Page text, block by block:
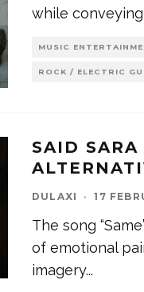
while
MUSIC
ROCK / ELECTRIC
SAID SARA
DULAXI · 17
The song
of emotional
imagery...